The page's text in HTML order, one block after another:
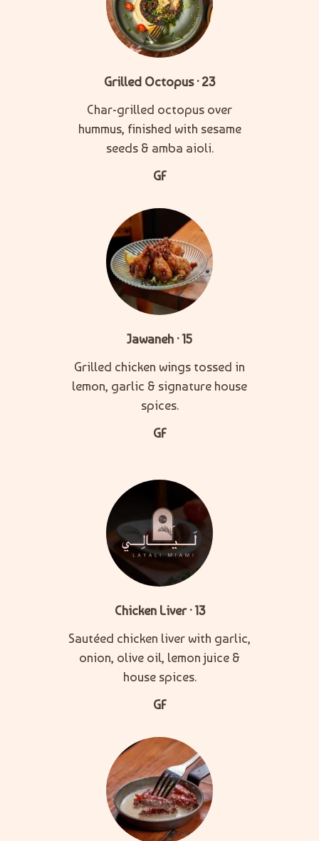
Grilled Octopus · 23
Char-grilled octopus over
hummus, finished with sesame
seeds & amba aioli.
GF
Jawaneh · 15
Grilled chicken wings tossed in
lemon, garlic & signature house
spices.
GF
Chicken Liver · 13
Sautéed chicken liver with garlic,
onion, olive oil, lemon juice &
house spices.
GF